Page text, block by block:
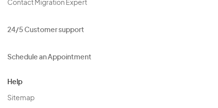
Contact Migration Expert
24/5 Customer support
Schedule an Appointment
Help
Sitemap